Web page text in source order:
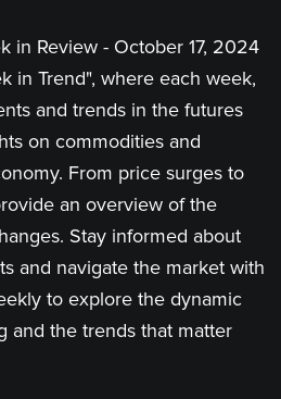
in Trend", where each week,
and trends in the futures
on commodities and
From price surges to
an overview of the
Stay informed about
and navigate the market with
to explore the dynamic
and the trends that matter